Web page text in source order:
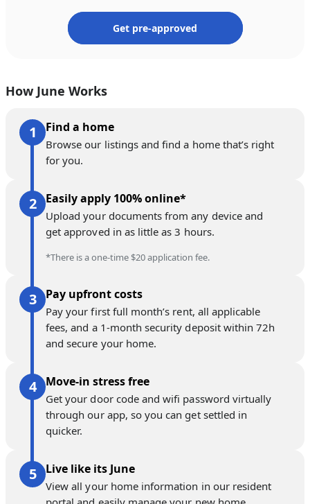
Get pre-approved
How June Works
Find a home
Browse our listings and find a home that’s right
for you.
Easily apply 100% online*
Upload your documents from any device and
get approved in as little as 3 hours.
*There is a one-time $20 application fee.
Pay upfront costs
Pay your first full month’s rent, all applicable
fees, and a 1-month security deposit within 72h
and secure your home.
Move-in stress free
Get your door code and wifi password virtually
through our app, so you can get settled in
quicker.
Live like its June
View all your home information in our resident